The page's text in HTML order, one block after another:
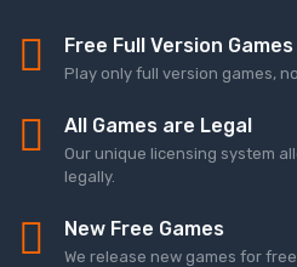
Free Full Version Games
Play only full version games,
All Games are Legal
Our unique licensing system
legally.
New Free Games
We release new games for